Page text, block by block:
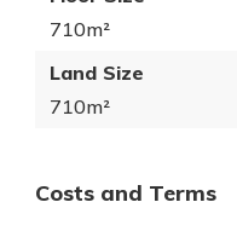
710m²
Land Size
710m²
Costs and Terms